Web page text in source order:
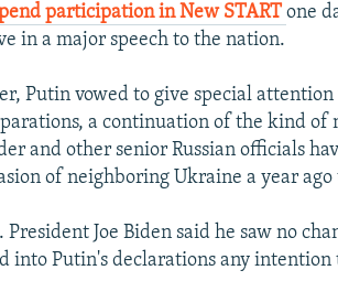
participation in New STARTone
in a major speech to the nation.
Putin vowed to give special
a continuation of the kind
and other senior Russian officials
of neighboring Ukraine a year
President Joe Biden said he saw no
into Putin's declarations any intention